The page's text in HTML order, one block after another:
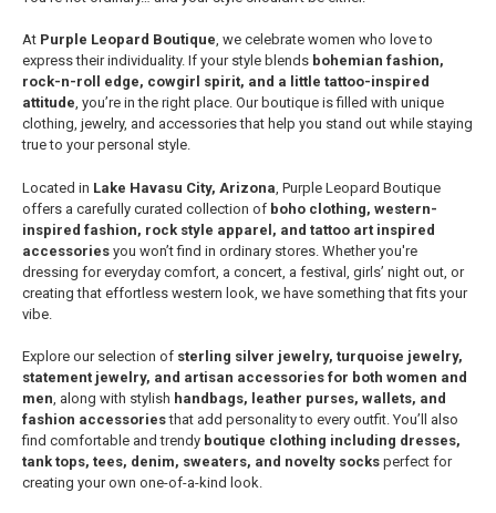
At Purple Leopard Boutique, we celebrate women who love to
express their individuality. If your style blends bohemian fashion,
rock-n-roll edge, cowgirl spirit, and a little tattoo-inspired
attitude, you’re in the right place. Our boutique is filled with unique
clothing, jewelry, and accessories that help you stand out while staying
true to your personal style.
Located in Lake Havasu City, Arizona , Purple Leopard Boutique
offers a carefully curated collection of boho clothing, western-
inspired fashion, rock style apparel, and tattoo art inspired
accessoriesyou won’t find in ordinary stores. Whether you're
dressing for everyday comfort, a concert, a festival, girls’ night out, or
creating that effortless western look, we have something that fits your
vibe.
Explore our selection of sterling silver jewelry, turquoise jewelry,
statement jewelry, and artisan accessories for both women and
men, along with stylish handbags, leather purses, wallets, and
fashion accessoriesthat add personality to every outfit. You’ll also
find comfortable and trendy boutique clothing including dresses,
tank tops, tees, denim, sweaters, and novelty socksperfect for
creating your own one-of-a-kind look.